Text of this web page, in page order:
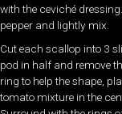
with the ceviché
pepper and lightly mix.
Cut each scallop into 3
pod in half and remove
ring to help the shape,
tomato mixture in the